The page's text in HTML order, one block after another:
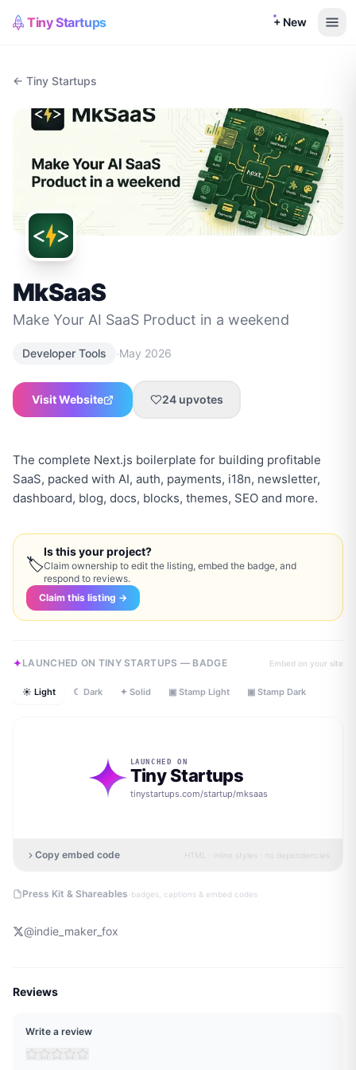
Tiny Startups + New
← Tiny Startups
MkSaaS
Make Your AI SaaS Product in a weekend
Developer Tools ·May 2026
Visit Website 24 upvotes
The complete Next.js boilerplate for building profitable
SaaS, packed with AI, auth, payments, i18n, newsletter,
dashboard, blog, docs, blocks, themes, SEO and more.
🏷
Is this your project?
Claim ownership to edit the listing, embed the badge, and
respond to reviews.
Claim this listing →
LAUNCHED ON TINY STARTUPS — BADGE Embed on your site
☀ Light ☾ Dark ✦ Solid ▣ Stamp Light ▣ Stamp Dark
LAUNCHED ON
Tiny Startups
tinystartups.com/startup/mksaas
Copy embed code HTML · inline styles · no dependencies
Press Kit & Shareables ·badges, captions & embed codes
@indie_maker_fox
Reviews
Write a review